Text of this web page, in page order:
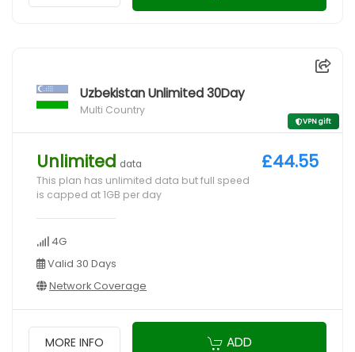
Uzbekistan Unlimited 30Day
Multi Country
VPN gift
Unlimited data
This plan has unlimited data but full speed
is capped at 1GB per day
4G
Valid 30 Days
Network Coverage
£44.55
MORE INFO ADD